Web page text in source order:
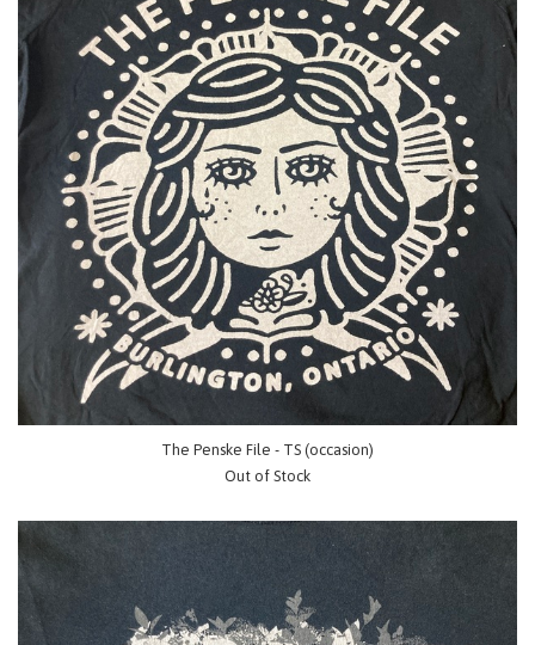
The Penske File - TS (occasion)
Out of Stock